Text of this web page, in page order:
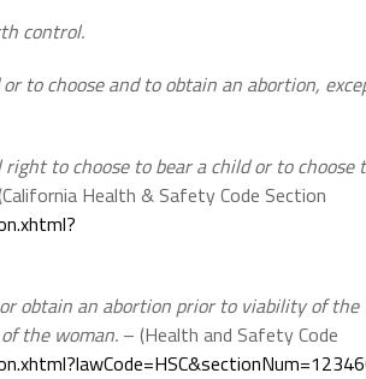
control.
to choose and to obtain an abortion,
to choose to bear a child or to choose
Health & Safety Code Section
obtain an abortion prior to viability of the
the woman. – (Health and Safety Code